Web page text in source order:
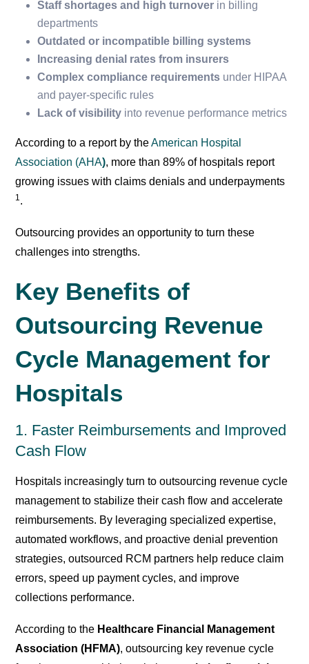
Staff shortages and high turnover in billing
departments
Outdated or incompatible billing systems
Increasing denial rates from insurers
Complex compliance requirements under HIPAA
and payer-specific rules
Lack of visibility into revenue performance metrics
According to a report by theAmerican Hospital
Association (AHA), more than 89% of hospitals report
growing issues with claims denials and underpayments
1 .
Outsourcing provides an opportunity to turn these
challenges into strengths.
Key Benefits of
Outsourcing Revenue
Cycle Management for
Hospitals
1. Faster Reimbursements and Improved
Cash Flow
Hospitals increasingly turn to outsourcing revenue cycle
management to stabilize their cash flow and accelerate
reimbursements. By leveraging specialized expertise,
automated workflows, and proactive denial prevention
strategies, outsourced RCM partners help reduce claim
errors, speed up payment cycles, and improve
collections performance.
According to the Healthcare Financial Management
Association (HFMA), outsourcing key revenue cycle